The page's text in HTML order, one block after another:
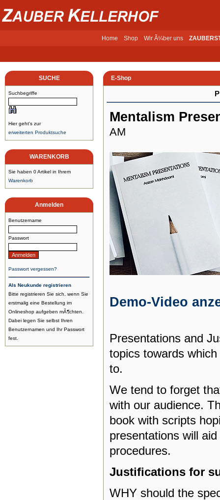
Home Shop Wir Ã¼ber uns
SUCHE
Suchbegriffe
Hier geht's zur
erweiterten Produktsuche
WARENKORB
Sie haben 0 Artikel in Ihrem
Warenkorb
Anmelden
Benutzername
Passwort
Passwort vergessen?
Als Neukunde registrieren
Bitte registrieren Sie sich, wenn Sie
erstmalig eine Bestellung im
Onlineshop aufgeben mÃ¶chten.
Dabei legen Sie selbst Ihren
Benutzernamen und Ihr Passwort
fest.
E-Shop
Mentalism
AM
Demo-Video
Presentations and
topics towards
to.
We tend to forget
with our audience.
book with scripts
presentations will
procedures.
Justifications for
WHY should the